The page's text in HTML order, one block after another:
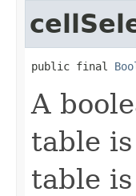
public final
A
table
table